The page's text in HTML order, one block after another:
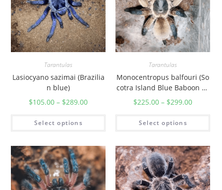
Tarantulas
Lasiocyano sazimai (Brazilia
n blue)
$105.00 – $289.00
Select options
Tarantulas
Monocentropus balfouri (So
cotra Island Blue Baboon Ta
rantula)
$225.00 – $299.00
Select options